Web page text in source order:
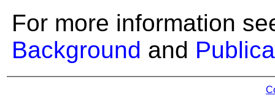
For more information
Background and